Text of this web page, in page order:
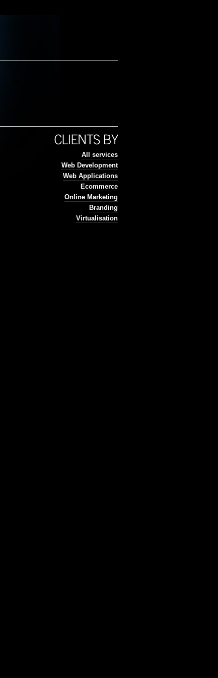
All services
Web Development
Web Applications
Ecommerce
Online Marketing
Branding
Virtualisation